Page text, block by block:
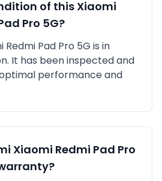
of this Xiaomi
Pro 5G?
Redmi Pad Pro 5G is in
It has been inspected and
performance and
Xiaomi Redmi Pad Pro